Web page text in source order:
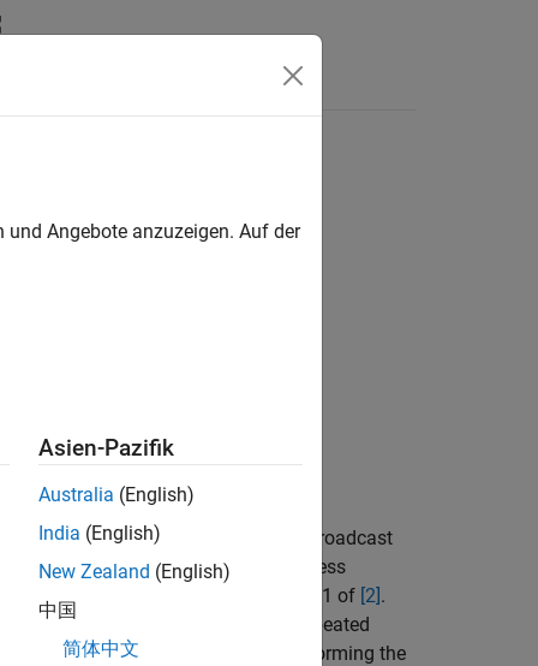
decodessym, the NB-IoT physical broadcast
inverts the NPBCH encoding process
process described in section 5.3.1 of [2].
of a
(a full set of repeated
symbols,
, by performing the
Angebote anzuzeigen. Auf der
Asien-Pazifik
Australia (English)
India (English)
New Zealand (English)
中国
简体中文